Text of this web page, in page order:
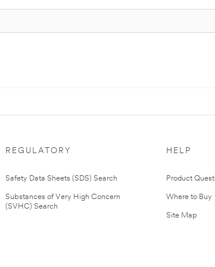
REGULATORY
Safety Data Sheets (SDS) Search
Substances of Very High Concern
(SVHC) Search
HELP
Product
Where to Buy
Site Map